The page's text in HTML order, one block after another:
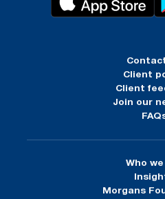
Client
Client
Join our
Who
Morgans